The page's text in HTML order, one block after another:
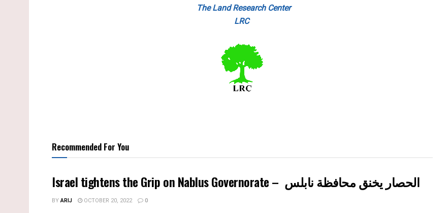
The Land Research Center
LRC
Recommended For You
BYARIJ OCTOBER 20, 2022 0